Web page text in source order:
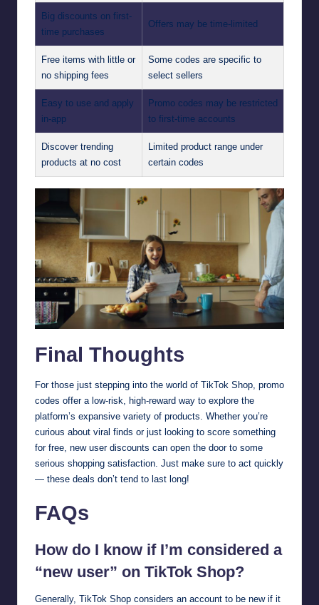
Big discounts on first-
time purchases
Offers may be time-limited
Free items with little or
no shipping fees
Some codes are specific to
select sellers
Easy to use and apply
in-app
Promo codes may be restricted
to first-time accounts
Discover trending
products at no cost
Limited product range under
certain codes
Final Thoughts
For those just stepping into the world of TikTok Shop, promo
codes offer a low-risk, high-reward way to explore the
platform’s expansive variety of products. Whether you’re
curious about viral finds or just looking to score something
for free, new user discounts can open the door to some
serious shopping satisfaction. Just make sure to act quickly
— these deals don’t tend to last long!
FAQs
How do I know if I’m considered a
“new user” on TikTok Shop?
Generally, TikTok Shop considers an account to be new if it